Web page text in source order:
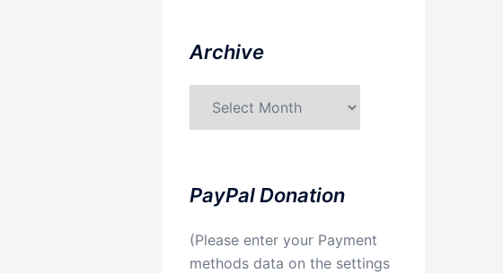
Archive
PayPal Donation
(Please enter your Payment
methods data on the settings